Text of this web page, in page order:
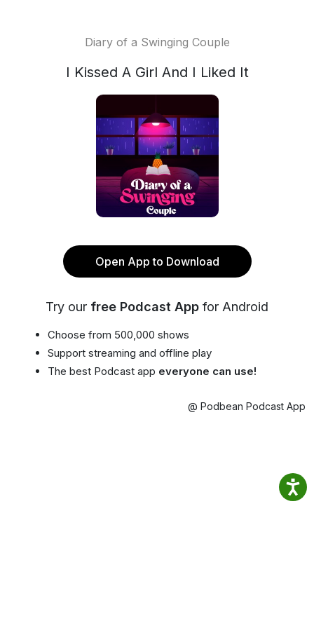
Diary of a Swinging Couple
I Kissed A Girl And I Liked It
Open App to Download
Try our free Podcast App for Android
Choose from 500,000 shows
Support streaming and offline play
The best Podcast app everyone can use!
@ Podbean Podcast App